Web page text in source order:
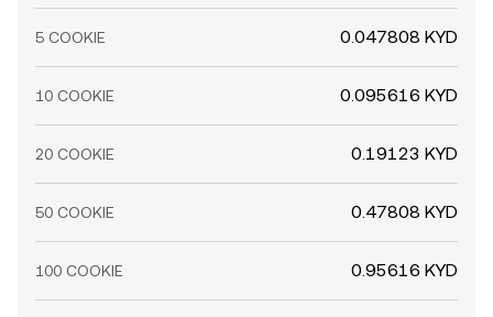
5 COOKIE 0.047808 KYD
10 COOKIE 0.095616 KYD
20 COOKIE 0.19123 KYD
50 COOKIE 0.47808 KYD
100 COOKIE 0.95616 KYD